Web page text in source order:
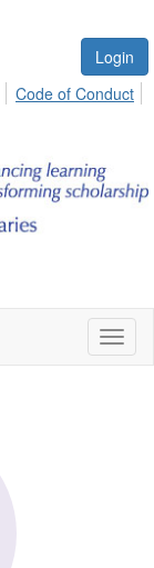
Login
Code of Conduct